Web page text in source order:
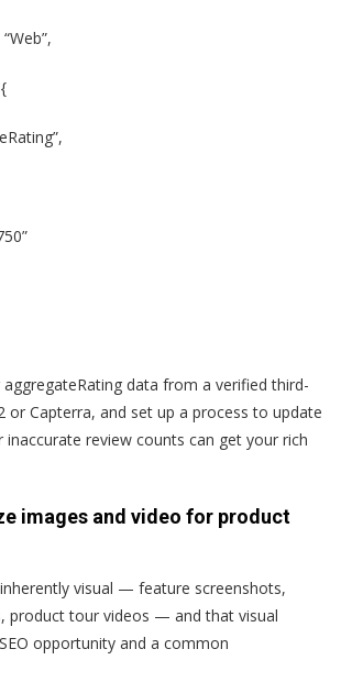
aggregateRating data from a verified third-
or Capterra, and set up a process to update
inaccurate review counts can get your rich
images and video for product
visual — feature screenshots,
product tour videos — and that visual
opportunity and a common